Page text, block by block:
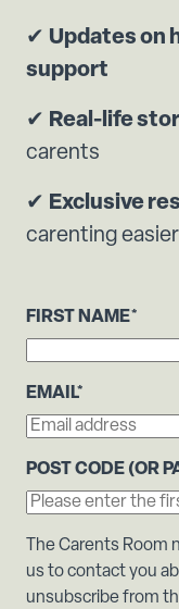
✔ Updates on
support
✔ Real-life
carents
✔ Exclusive
carenting easier
FIRST NAME*
EMAIL*
POST CODE (OR
The Carents
us to contact you
unsubscribe from